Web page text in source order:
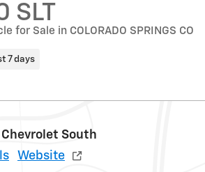
SLT
for Sale in COLORADO SPRINGS CO
7 days
South
Website